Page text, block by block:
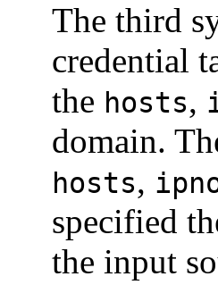
The third
credential
the hosts,
domain.
hosts,
specified
the input